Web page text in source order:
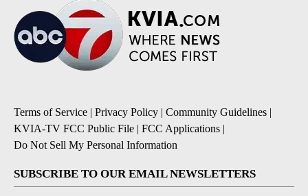
Terms of Service | Privacy Policy | Community Guidelines |
KVIA-TV FCC Public File | FCC Applications |
Do Not Sell My Personal Information
SUBSCRIBE TO OUR EMAIL NEWSLETTERS